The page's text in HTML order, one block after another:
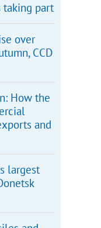
taking part
over
CCD
How the
and
largest